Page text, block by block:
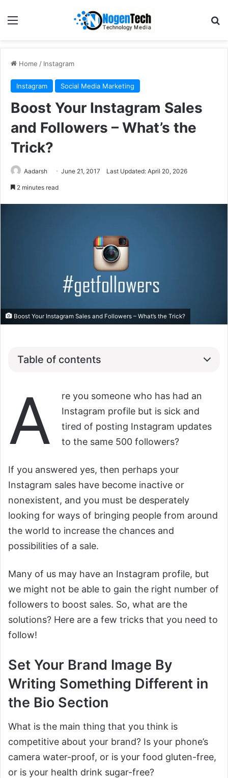
Home / Instagram
Instagram Social Media Marketing
Boost Your Instagram Sales
and Followers – What’s the
Trick?
Aadarsh June 21, 2017 Last Updated: April 20, 2026
2 minutes read
Boost Your Instagram Sales and Followers – What’s the Trick?
Table of contents
A
re you someone who has had an
Instagram profile but is sick and
tired of posting Instagram updates
to the same 500 followers?
If you answered yes, then perhaps your
Instagram sales have become inactive or
nonexistent, and you must be desperately
looking for ways of bringing people from around
the world to increase the chances and
possibilities of a sale.
Many of us may have an Instagram profile, but
we might not be able to gain the right number of
followers to boost sales. So, what are the
solutions? Here are a few tricks that you need to
follow!
Set Your Brand Image By
Writing Something Different in
the Bio Section
What is the main thing that you think is
competitive about your brand? Is your phone’s
camera water-proof, or is your food gluten-free,
or is your health drink sugar-free?